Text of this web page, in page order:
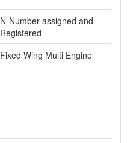
N-Number assigned and
Registered
Fixed Wing Multi Engine